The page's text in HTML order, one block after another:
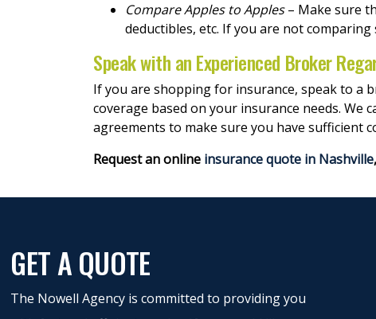
Compare Apples to Apples– Make sure
deductibles, etc. If you are not
Speak with an Experienced Broker
If you are shopping for insurance, speak to a
coverage based on your insurance needs. We
agreements to make sure you have sufficient
Request an online insurance quote in Nashville
GET A QUOTE
The Nowell Agency is committed to providing you